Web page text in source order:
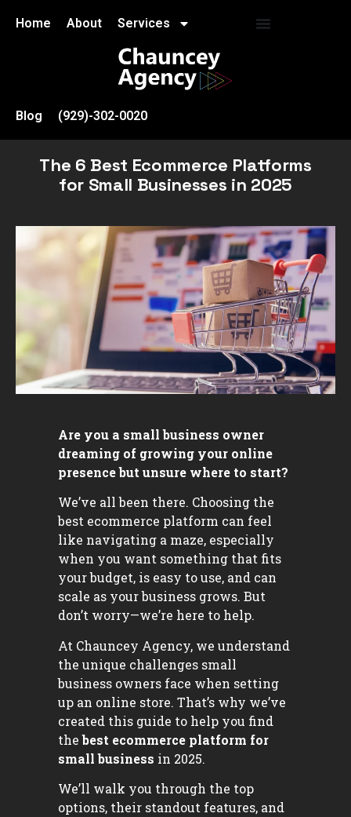
Home About Services
Blog (929)-302-0020
The 6 Best Ecommerce Platforms
for Small Businesses in 2025
Are you a small business owner
dreaming of growing your online
presence but unsure where to start?
We’ve all been there. Choosing the
best ecommerce platform can feel
like navigating a maze, especially
when you want something that fits
your budget, is easy to use, and can
scale as your business grows. But
don’t worry—we’re here to help.
At Chauncey Agency, we understand
the unique challenges small
business owners face when setting
up an online store. That’s why we’ve
created this guide to help you find
thebest ecommerce platform for
small business in 2025.
We’ll walk you through the top
options, their standout features, and